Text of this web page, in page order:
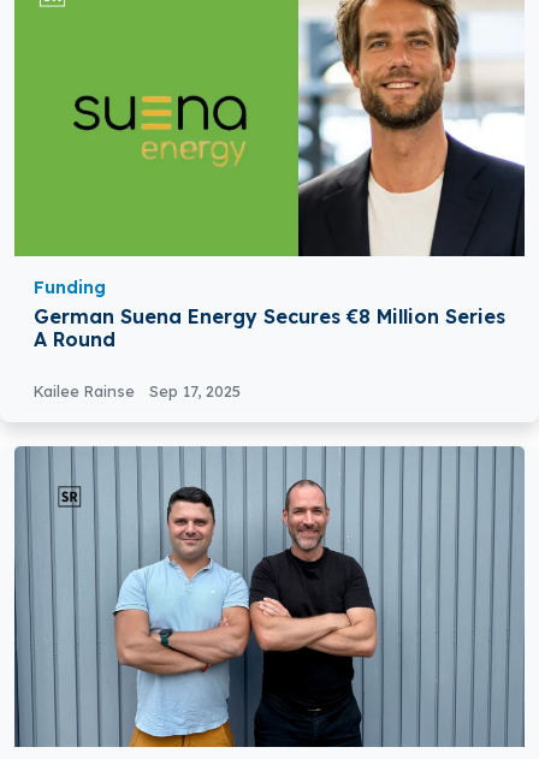
Funding
German Suena Energy Secures €8 Million Series
A Round
Kailee Rainse Sep 17, 2025